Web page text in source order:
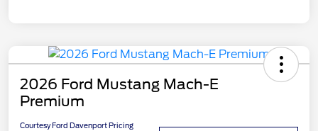
2026 Ford Mustang Mach-E
Premium
Courtesy Ford Davenport Pricing